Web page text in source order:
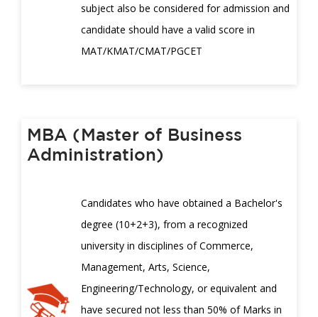
subject also be considered for admission and
candidate should have a valid score in
MAT/KMAT/CMAT/PGCET
MBA (Master of Business
Administration)
Candidates who have obtained a Bachelor's
degree (10+2+3), from a recognized
university in disciplines of Commerce,
Management, Arts, Science,
Engineering/Technology, or equivalent and
have secured not less than 50% of Marks in